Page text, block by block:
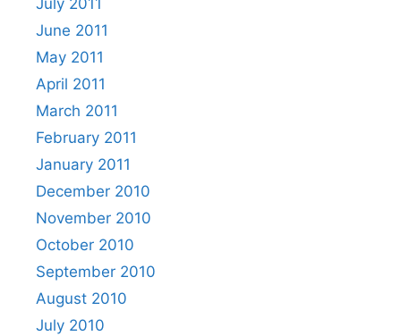
July 2011
June 2011
May 2011
April 2011
March 2011
February 2011
January 2011
December 2010
November 2010
October 2010
September 2010
August 2010
July 2010